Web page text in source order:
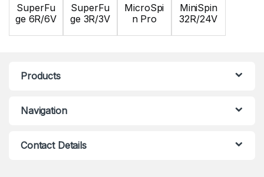
SuperFu
ge 6R/6V
SuperFu
ge 3R/3V
MicroSpi
n Pro
MiniSpin
32R/24V
Products
Navigation
Contact Details